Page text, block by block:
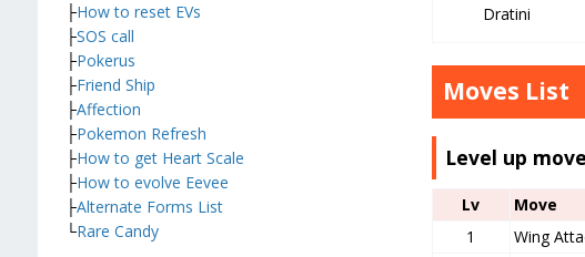
Dratini
Moves List
Level up
Lv Move
1
Wing
├How to reset EVs
├SOS call
├Pokerus
├Friend Ship
├Affection
├Pokemon Refresh
├How to get Heart Scale
├How to evolve Eevee
├Alternate Forms List
└Rare Candy